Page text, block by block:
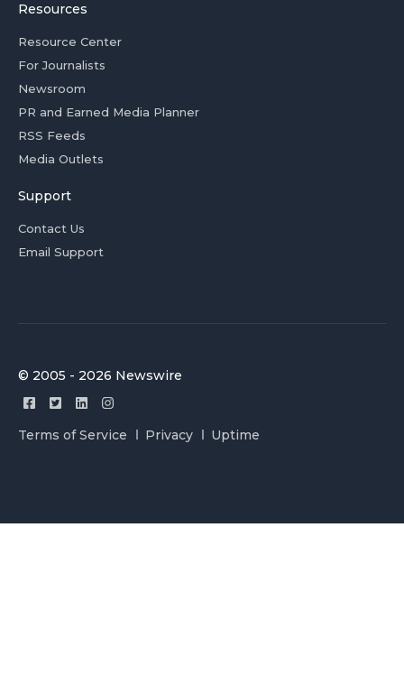
Resources
Resource Center
For Journalists
Newsroom
PR and Earned Media Planner
RSS Feeds
Media Outlets
Support
Contact Us
Email Support
© 2005 - 2026 Newswire
Terms of Service Privacy Uptime